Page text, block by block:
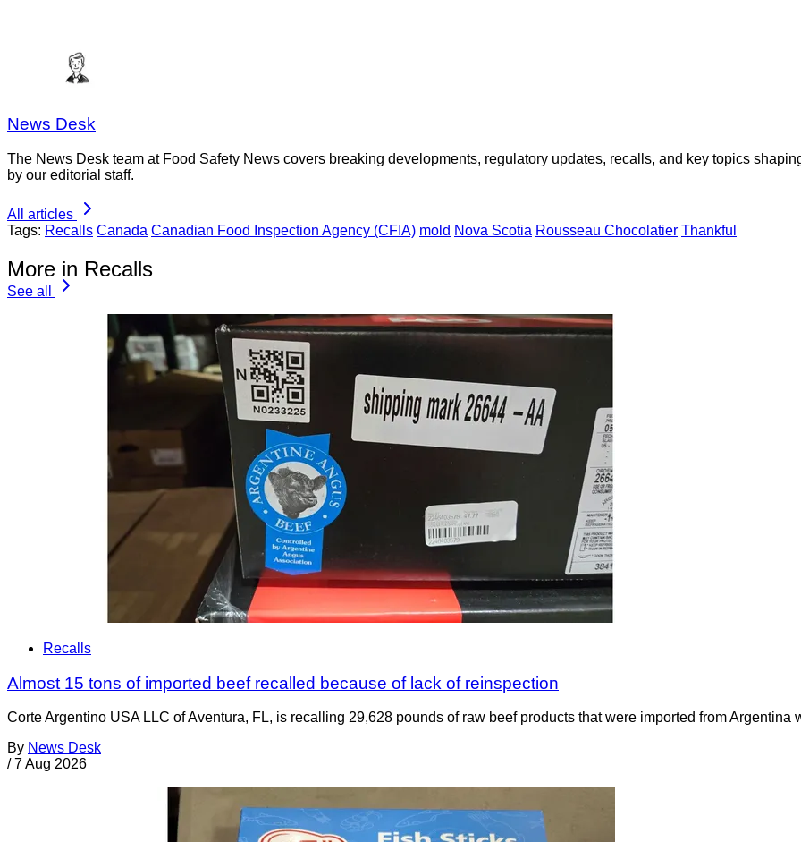
News Desk
The News Desk team at Food Safety News covers breaking developments, regulatory updates, recalls, and key topics
by our editorial staff.
All articles
Tags: Recalls Canada Canadian Food Inspection Agency (CFIA) mold Nova Scotia Rousseau Chocolatier Thankful
More in Recalls
See all
Recalls
Almost 15 tons of imported beef recalled because of lack of reinspection
Corte Argentino USA LLC of Aventura, FL, is recalling 29,628 pounds of raw beef products that were imported from
By News Desk
/ 7 Aug 2026